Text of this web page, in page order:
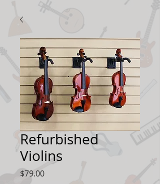
Refurbished
Violins
$79.00Price